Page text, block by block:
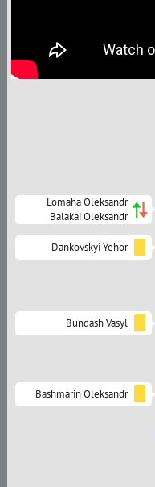
Lomaha Oleksandr
Balakai Oleksandr
Dankovskyi Yehor
Bundash Vasyl
Bashmarin Oleksandr